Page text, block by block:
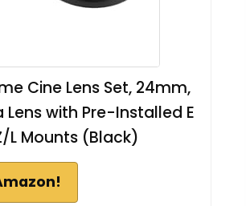
Cine Lens Set, 24mm,
with Pre-Installed E
L Mounts (Black)